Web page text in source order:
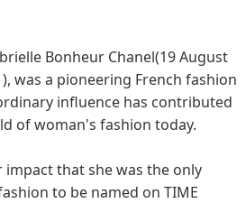
Bonheur Chanel(19 August
was a pioneering French fashion
influence has contributed
of woman's fashion today.
that she was the only
to be named on TIME